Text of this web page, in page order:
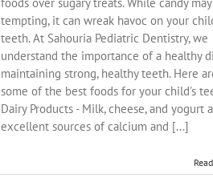
with
your
Child
tempting, it can wreak havoc on your
teeth. At Sahouria Pediatric Dentistry, we
understand the importance of a healthy
maintaining strong, healthy teeth. Here
some of the best foods for your child's
Dairy Products - Milk, cheese, and yogurt
excellent sources of calcium and [...]